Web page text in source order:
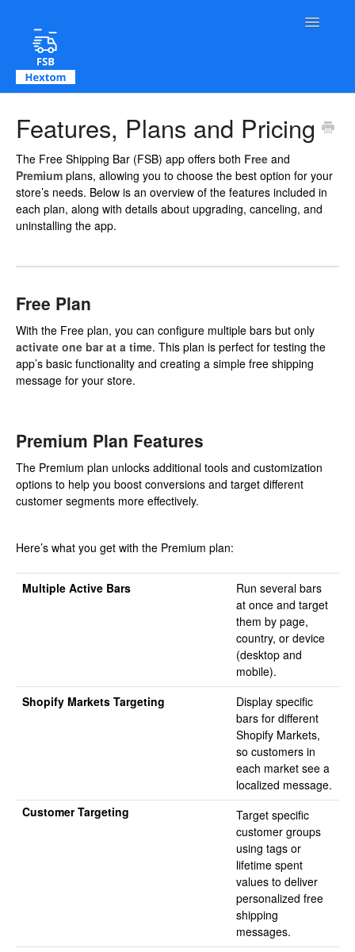
Toggle
Features, Plans and Pricing
The Free Shipping Bar (FSB) app offers both Free and
Premium plans, allowing you to choose the best option for your
store’s needs. Below is an overview of the features included in
each plan, along with details about upgrading, canceling, and
uninstalling the app.
Free Plan
With the Free plan, you can configure multiple bars but only
activate one bar at a time. This plan is perfect for testing the
app’s basic functionality and creating a simple free shipping
message for your store.
Premium Plan Features
The Premium plan unlocks additional tools and customization
options to help you boost conversions and target different
customer segments more effectively.
Here’s what you get with the Premium plan:
Multiple Active Bars
Run several bars
at once and target
them by page,
country, or device
(desktop and
mobile).
Shopify Markets Targeting
Display specific
bars for different
Shopify Markets,
so customers in
each market see a
localized message.
Customer Targeting
Target specific
customer groups
using tags or
lifetime spent
values to deliver
personalized free
shipping
messages.